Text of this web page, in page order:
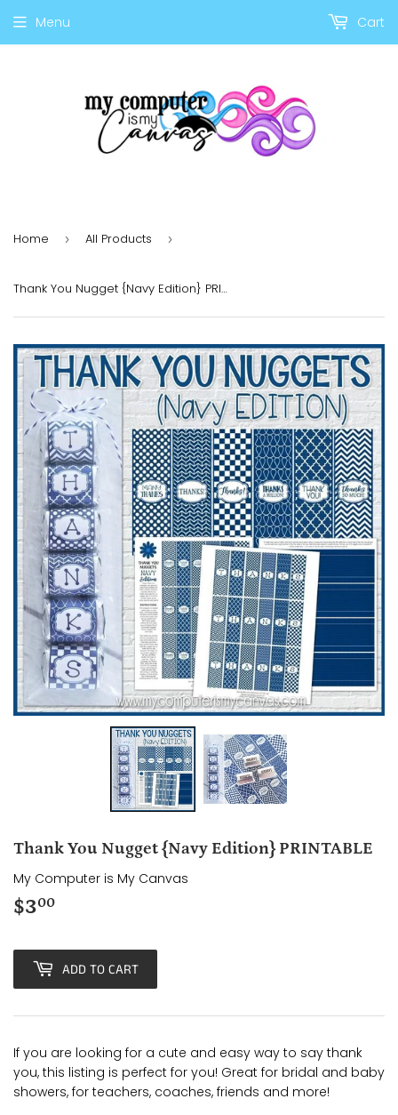
Menu Cart
Home › All Products ›
Thank You Nugget {Navy Edition} PRINTABLE
Thank You Nugget {Navy Edition} PRINTABLE
My Computer is My Canvas
$300
ADD TO CART
If you are looking for a cute and easy way to say thank
you, this listing is perfect for you! Great for bridal and baby
showers, for teachers, coaches, friends and more!